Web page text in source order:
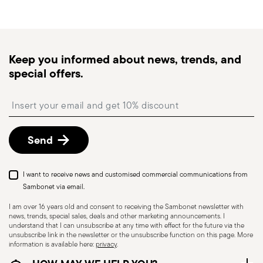
Dishwasher Safe
monitor the delivery.
Free returns within 30 days
described in the Returns Policy page
Keep you informed about news, trends, and
special offers.
Send
I want to receive news and customised commercial communications from
Sambonet via email.
I am over 16 years old and consent to receiving the Sambonet newsletter with
news, trends, special sales, deals and other marketing announcements. I
understand that I can unsubscribe at any time with effect for the future via the
unsubscribe link in the newsletter or the unsubscribe function on this page. More
information is available here:privacy.